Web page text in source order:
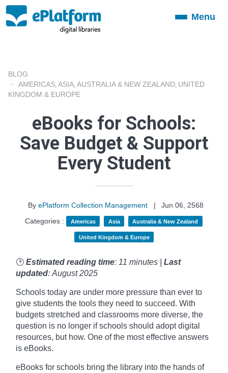
ToggleMenu
BLOG
AMERICAS ASIA AUSTRALIA & NEW ZEALAND UNITED
KINGDOM & EUROPE
eBooks for Schools:
Save Budget & Support
Every Student
By ePlatform Collection Management |
Jun 06, 2568
Categories :
Americas Asia Australia & New Zealand
United Kingdom & Europe
🕑 Estimated reading time: 11 minutes | Last
updated: August 2025
Schools today are under more pressure than ever to
give students the tools they need to succeed. With
budgets stretched and classrooms more diverse, the
question is no longer if schools should adopt digital
resources, but how. One of the most effective answers
is eBooks.
eBooks for schools bring the library into the hands of